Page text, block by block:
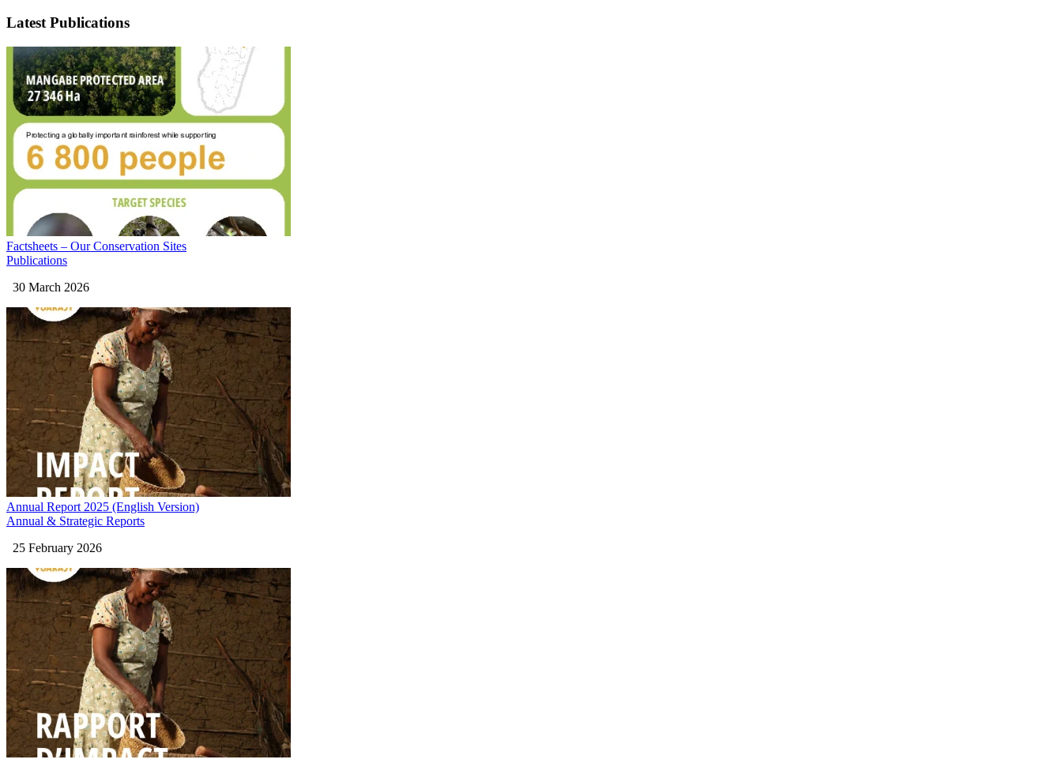
Latest Publications
Factsheets – Our Conservation Sites
Publications
30 March 2026
Annual Report 2025 (English Version)
Annual & Strategic Reports
25 February 2026